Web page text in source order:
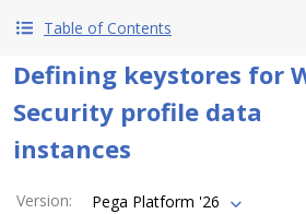
Table of Contents
Defining keystores for
Security profile data
instances
Version: Pega Platform '26